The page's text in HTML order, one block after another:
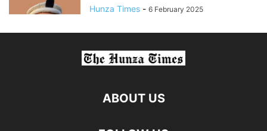
Hunza Times - 6 February 2025
ABOUT US